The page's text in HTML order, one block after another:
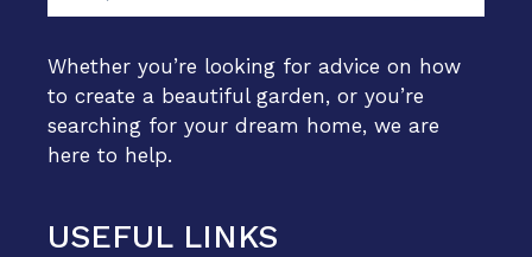
Whether you’re looking for advice on how
to create a beautiful garden, or you’re
searching for your dream home, we are
here to help.
USEFUL LINKS